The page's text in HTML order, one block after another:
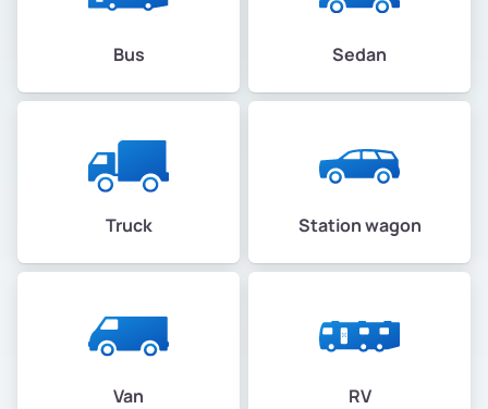
Bus Sedan
Truck Station wagon
Van RV